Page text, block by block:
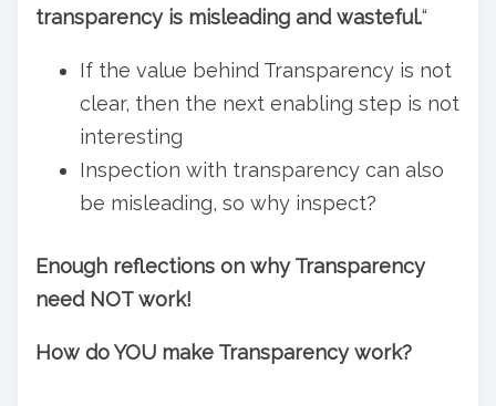
transparency is misleading and wasteful.“
If the value behind Transparency is not
clear, then the next enabling step is not
interesting
Inspection with transparency can also
be misleading, so why inspect?
Enough reflections on why Transparency
need NOT work!
How do YOU make Transparency work?